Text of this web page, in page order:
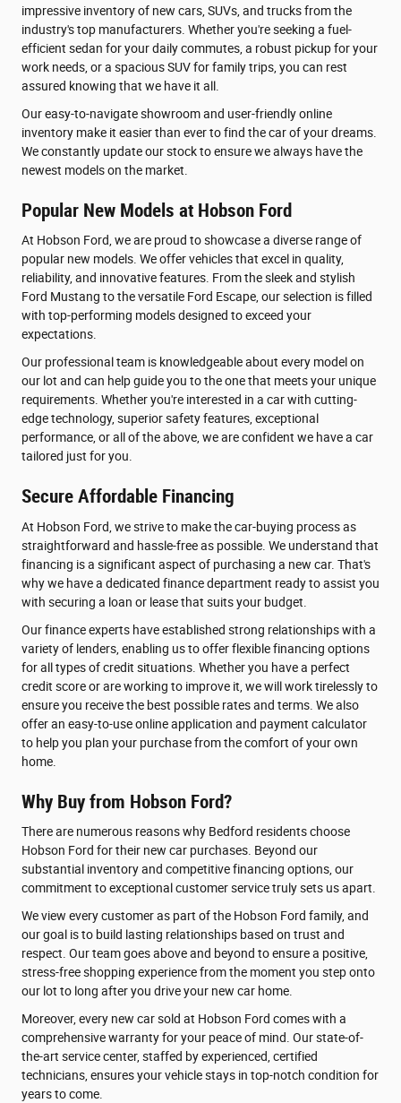
impressive inventory of new cars, SUVs, and trucks from the
industry's top manufacturers. Whether you're seeking a fuel-
efficient sedan for your daily commutes, a robust pickup for your
work needs, or a spacious SUV for family trips, you can rest
assured knowing that we have it all.
Our easy-to-navigate showroom and user-friendly online
inventory make it easier than ever to find the car of your dreams.
We constantly update our stock to ensure we always have the
newest models on the market.
Popular New Models at Hobson Ford
At Hobson Ford, we are proud to showcase a diverse range of
popular new models. We offer vehicles that excel in quality,
reliability, and innovative features. From the sleek and stylish
Ford Mustang to the versatile Ford Escape, our selection is filled
with top-performing models designed to exceed your
expectations.
Our professional team is knowledgeable about every model on
our lot and can help guide you to the one that meets your unique
requirements. Whether you're interested in a car with cutting-
edge technology, superior safety features, exceptional
performance, or all of the above, we are confident we have a car
tailored just for you.
Secure Affordable Financing
At Hobson Ford, we strive to make the car-buying process as
straightforward and hassle-free as possible. We understand that
financing is a significant aspect of purchasing a new car. That's
why we have a dedicated finance department ready to assist you
with securing a loan or lease that suits your budget.
Our finance experts have established strong relationships with a
variety of lenders, enabling us to offer flexible financing options
for all types of credit situations. Whether you have a perfect
credit score or are working to improve it, we will work tirelessly to
ensure you receive the best possible rates and terms. We also
offer an easy-to-use online application and payment calculator
to help you plan your purchase from the comfort of your own
home.
Why Buy from Hobson Ford?
There are numerous reasons why Bedford residents choose
Hobson Ford for their new car purchases. Beyond our
substantial inventory and competitive financing options, our
commitment to exceptional customer service truly sets us apart.
We view every customer as part of the Hobson Ford family, and
our goal is to build lasting relationships based on trust and
respect. Our team goes above and beyond to ensure a positive,
stress-free shopping experience from the moment you step onto
our lot to long after you drive your new car home.
Moreover, every new car sold at Hobson Ford comes with a
comprehensive warranty for your peace of mind. Our state-of-
the-art service center, staffed by experienced, certified
technicians, ensures your vehicle stays in top-notch condition for
years to come.